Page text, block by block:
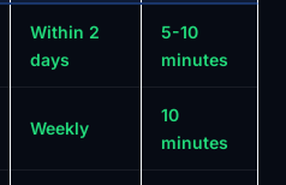
Within 2
days
5-10
minutes
Weekly
10
minutes